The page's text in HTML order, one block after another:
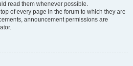
read them whenever possible.
of every page in the forum to which they are
announcement permissions are